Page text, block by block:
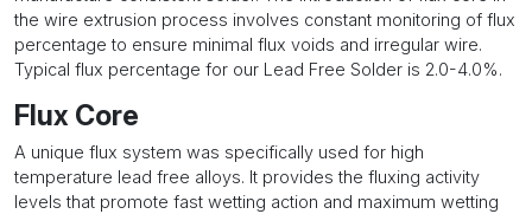
the wire extrusion process involves constant monitoring of flux
percentage to ensure minimal flux voids and irregular wire.
Typical flux percentage for our Lead Free Solder is 2.0-4.0%.
Flux Core
A unique flux system was specifically used for high
temperature lead free alloys. It provides the fluxing activity
levels that promote fast wetting action and maximum wetting